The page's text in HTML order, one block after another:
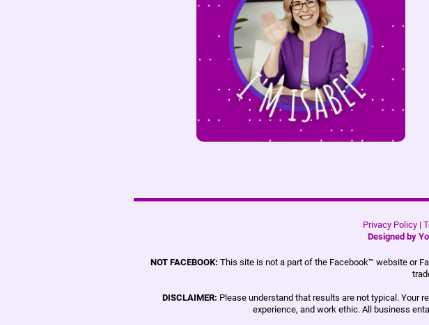
Privacy Policy|
Designed by
NOT FACEBOOK: This site is not a part of the Facebook™ website or
DISCLAIMER: Please understand that results are not typical. Your
experience, and work ethic. All business